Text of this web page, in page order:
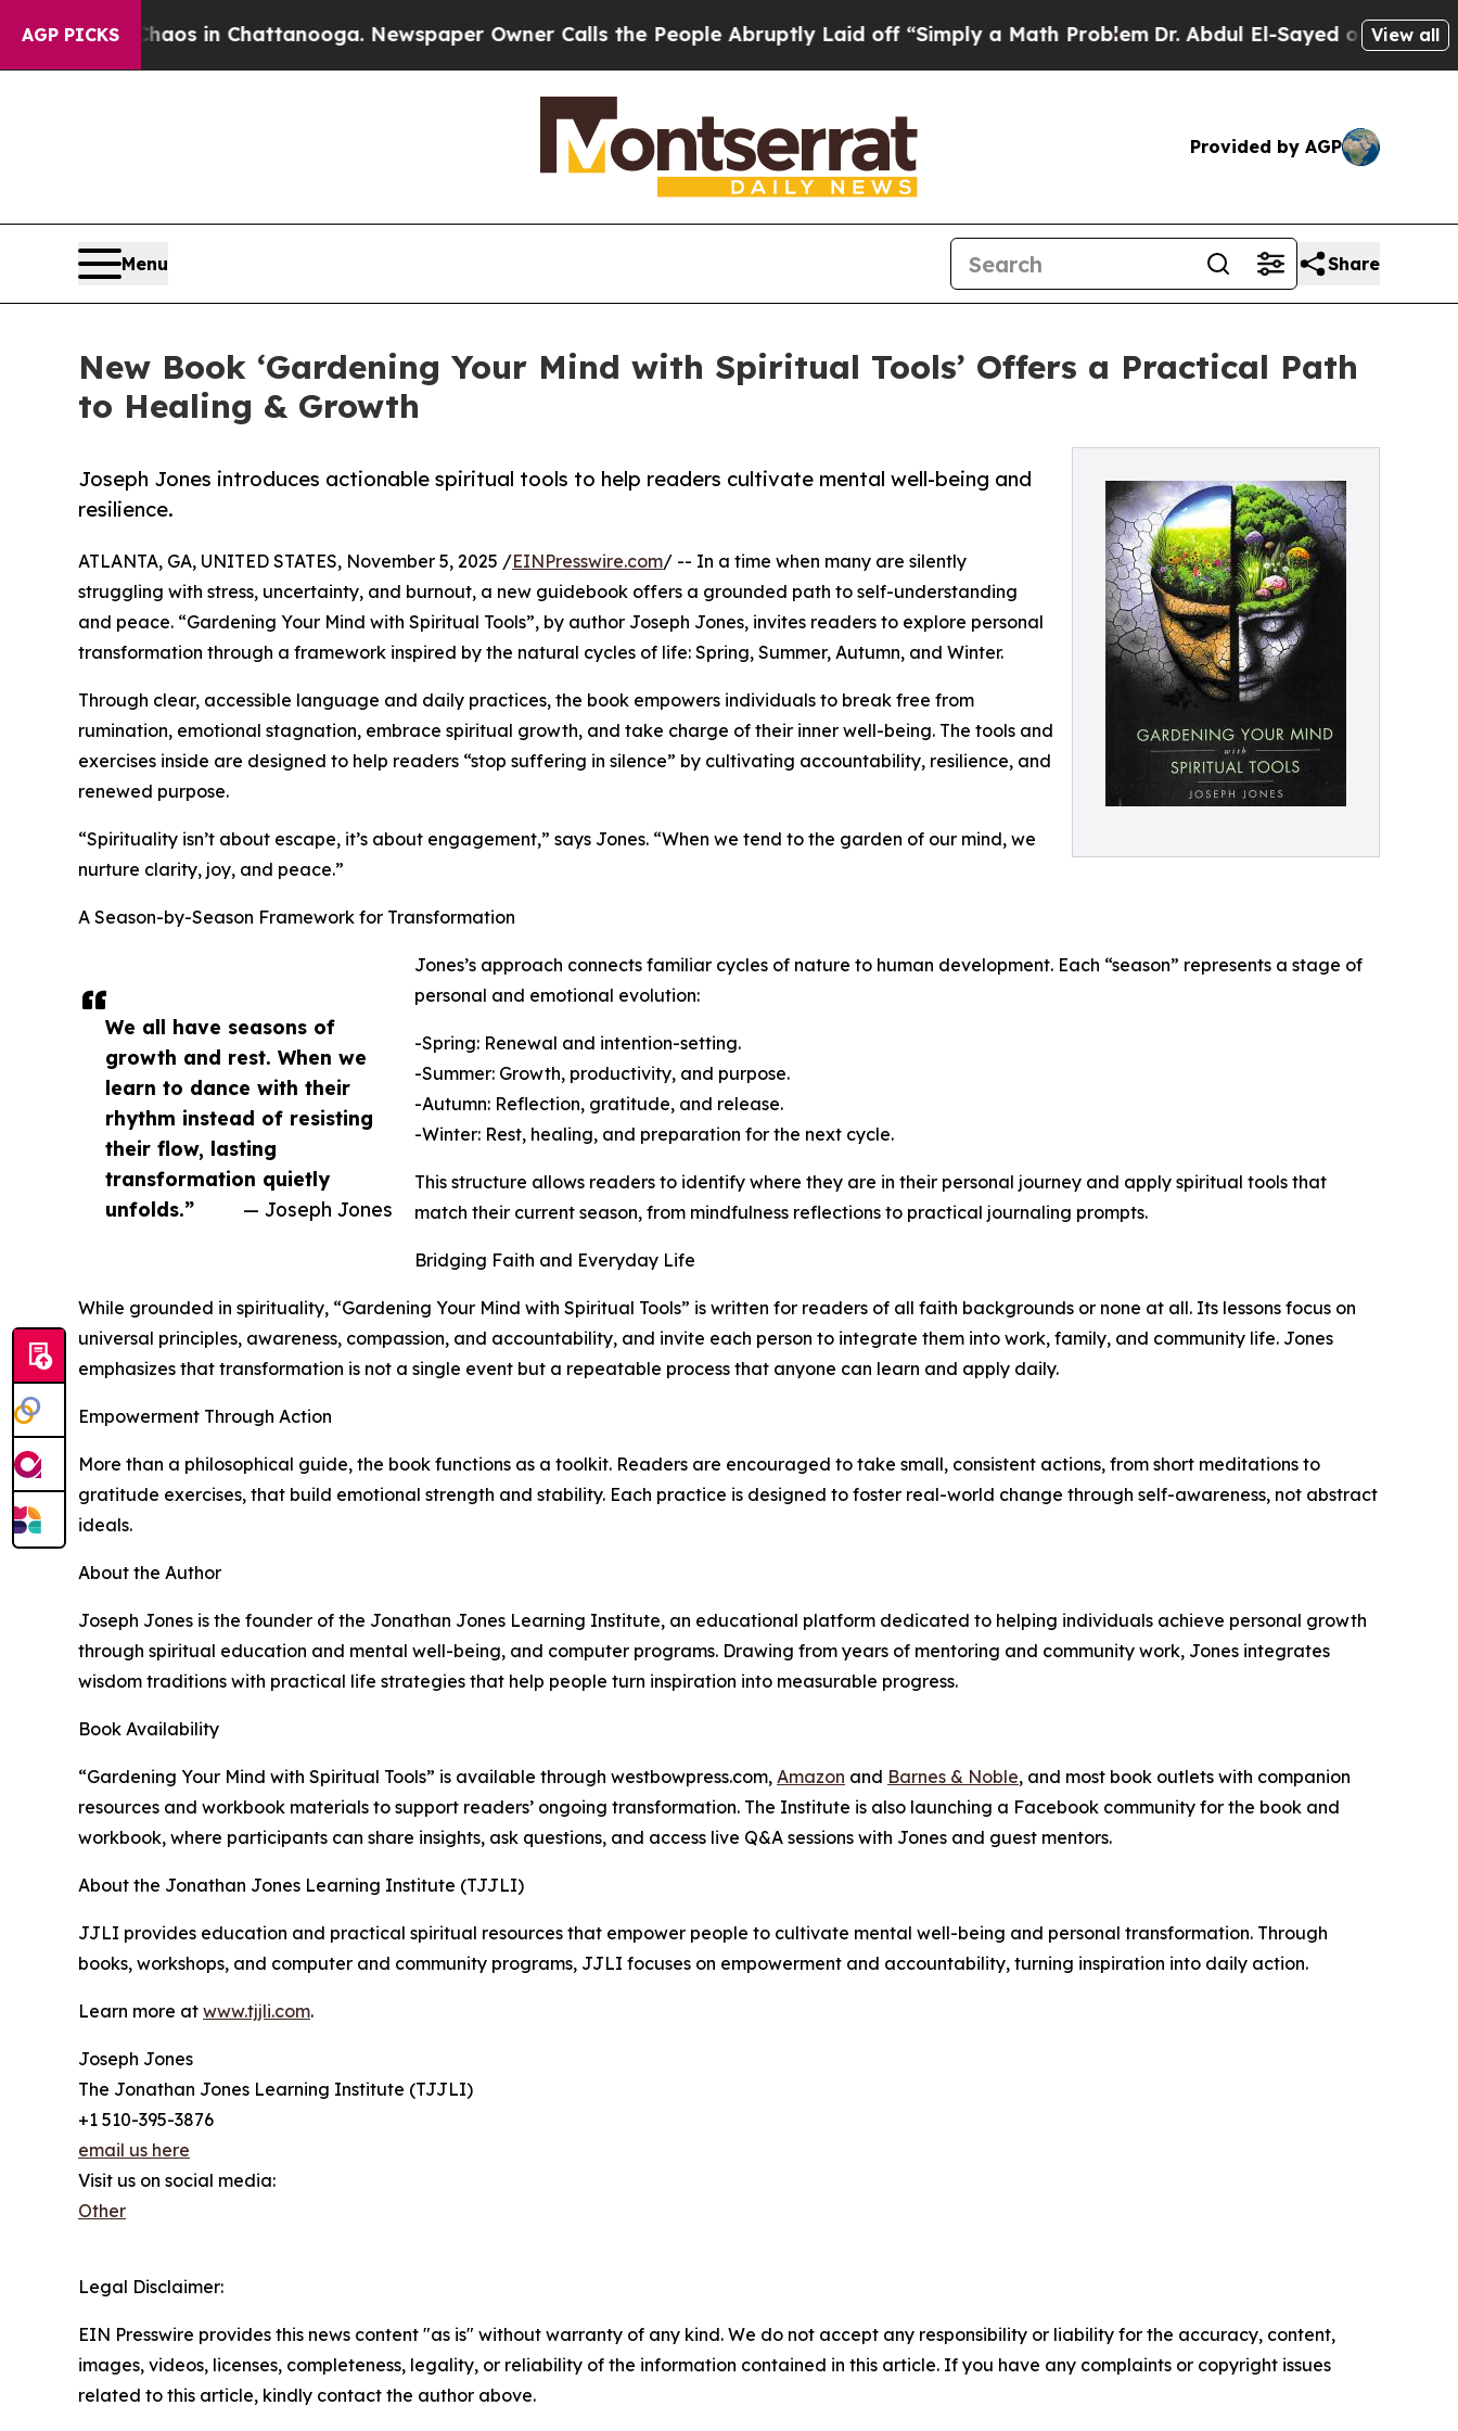
AGP PICKS
Chaos in Chattanooga. Newspaper Owner Calls the People Abruptly Laid off “Simply a Math Problem Dr. Abdul El-Sayed on HistoricView all
Provided by AGP
Menu Share
New Book ‘Gardening Your Mind with Spiritual Tools’ Offers a Practical Path
to Healing & Growth
Joseph Jones introduces actionable spiritual tools to help readers cultivate mental well-being and
resilience.
We all have seasons of
growth and rest. When we
learn to dance with their
rhythm instead of resisting
their flow, lasting
transformation quietly
unfolds.”
— Joseph Jones
ATLANTA, GA, UNITED STATES, November 5, 2025 /EINPresswire.com/ -- In a time when many are silently
struggling with stress, uncertainty, and burnout, a new guidebook offers a grounded path to self-understanding
and peace. “Gardening Your Mind with Spiritual Tools”, by author Joseph Jones, invites readers to explore personal
transformation through a framework inspired by the natural cycles of life: Spring, Summer, Autumn, and Winter.
Through clear, accessible language and daily practices, the book empowers individuals to break free from
rumination, emotional stagnation, embrace spiritual growth, and take charge of their inner well-being. The tools and
exercises inside are designed to help readers “stop suffering in silence” by cultivating accountability, resilience, and
renewed purpose.
“Spirituality isn’t about escape, it’s about engagement,” says Jones. “When we tend to the garden of our mind, we
nurture clarity, joy, and peace.”
A Season-by-Season Framework for Transformation
Jones’s approach connects familiar cycles of nature to human development. Each “season” represents a stage of
personal and emotional evolution:
-Spring: Renewal and intention-setting.
-Summer: Growth, productivity, and purpose.
-Autumn: Reflection, gratitude, and release.
-Winter: Rest, healing, and preparation for the next cycle.
This structure allows readers to identify where they are in their personal journey and apply spiritual tools that
match their current season, from mindfulness reflections to practical journaling prompts.
Bridging Faith and Everyday Life
While grounded in spirituality, “Gardening Your Mind with Spiritual Tools” is written for readers of all faith backgrounds or none at all. Its lessons focus on
universal principles, awareness, compassion, and accountability, and invite each person to integrate them into work, family, and community life. Jones
emphasizes that transformation is not a single event but a repeatable process that anyone can learn and apply daily.
Empowerment Through Action
More than a philosophical guide, the book functions as a toolkit. Readers are encouraged to take small, consistent actions, from short meditations to
gratitude exercises, that build emotional strength and stability. Each practice is designed to foster real-world change through self-awareness, not abstract
ideals.
About the Author
Joseph Jones is the founder of the Jonathan Jones Learning Institute, an educational platform dedicated to helping individuals achieve personal growth
through spiritual education and mental well-being, and computer programs. Drawing from years of mentoring and community work, Jones integrates
wisdom traditions with practical life strategies that help people turn inspiration into measurable progress.
Book Availability
“Gardening Your Mind with Spiritual Tools” is available through westbowpress.com, Amazon and Barnes & Noble, and most book outlets with companion
resources and workbook materials to support readers’ ongoing transformation. The Institute is also launching a Facebook community for the book and
workbook, where participants can share insights, ask questions, and access live Q&A sessions with Jones and guest mentors.
About the Jonathan Jones Learning Institute (TJJLI)
JJLI provides education and practical spiritual resources that empower people to cultivate mental well-being and personal transformation. Through
books, workshops, and computer and community programs, JJLI focuses on empowerment and accountability, turning inspiration into daily action.
Learn more at www.tjjli.com.
Joseph Jones
The Jonathan Jones Learning Institute (TJJLI)
+1 510-395-3876
email us here
Visit us on social media:
Other
Legal Disclaimer:
EIN Presswire provides this news content "as is" without warranty of any kind. We do not accept any responsibility or liability for the accuracy, content,
images, videos, licenses, completeness, legality, or reliability of the information contained in this article. If you have any complaints or copyright issues
related to this article, kindly contact the author above.